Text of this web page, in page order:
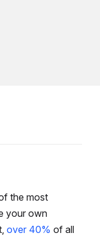
the most
your own
over 40% of all